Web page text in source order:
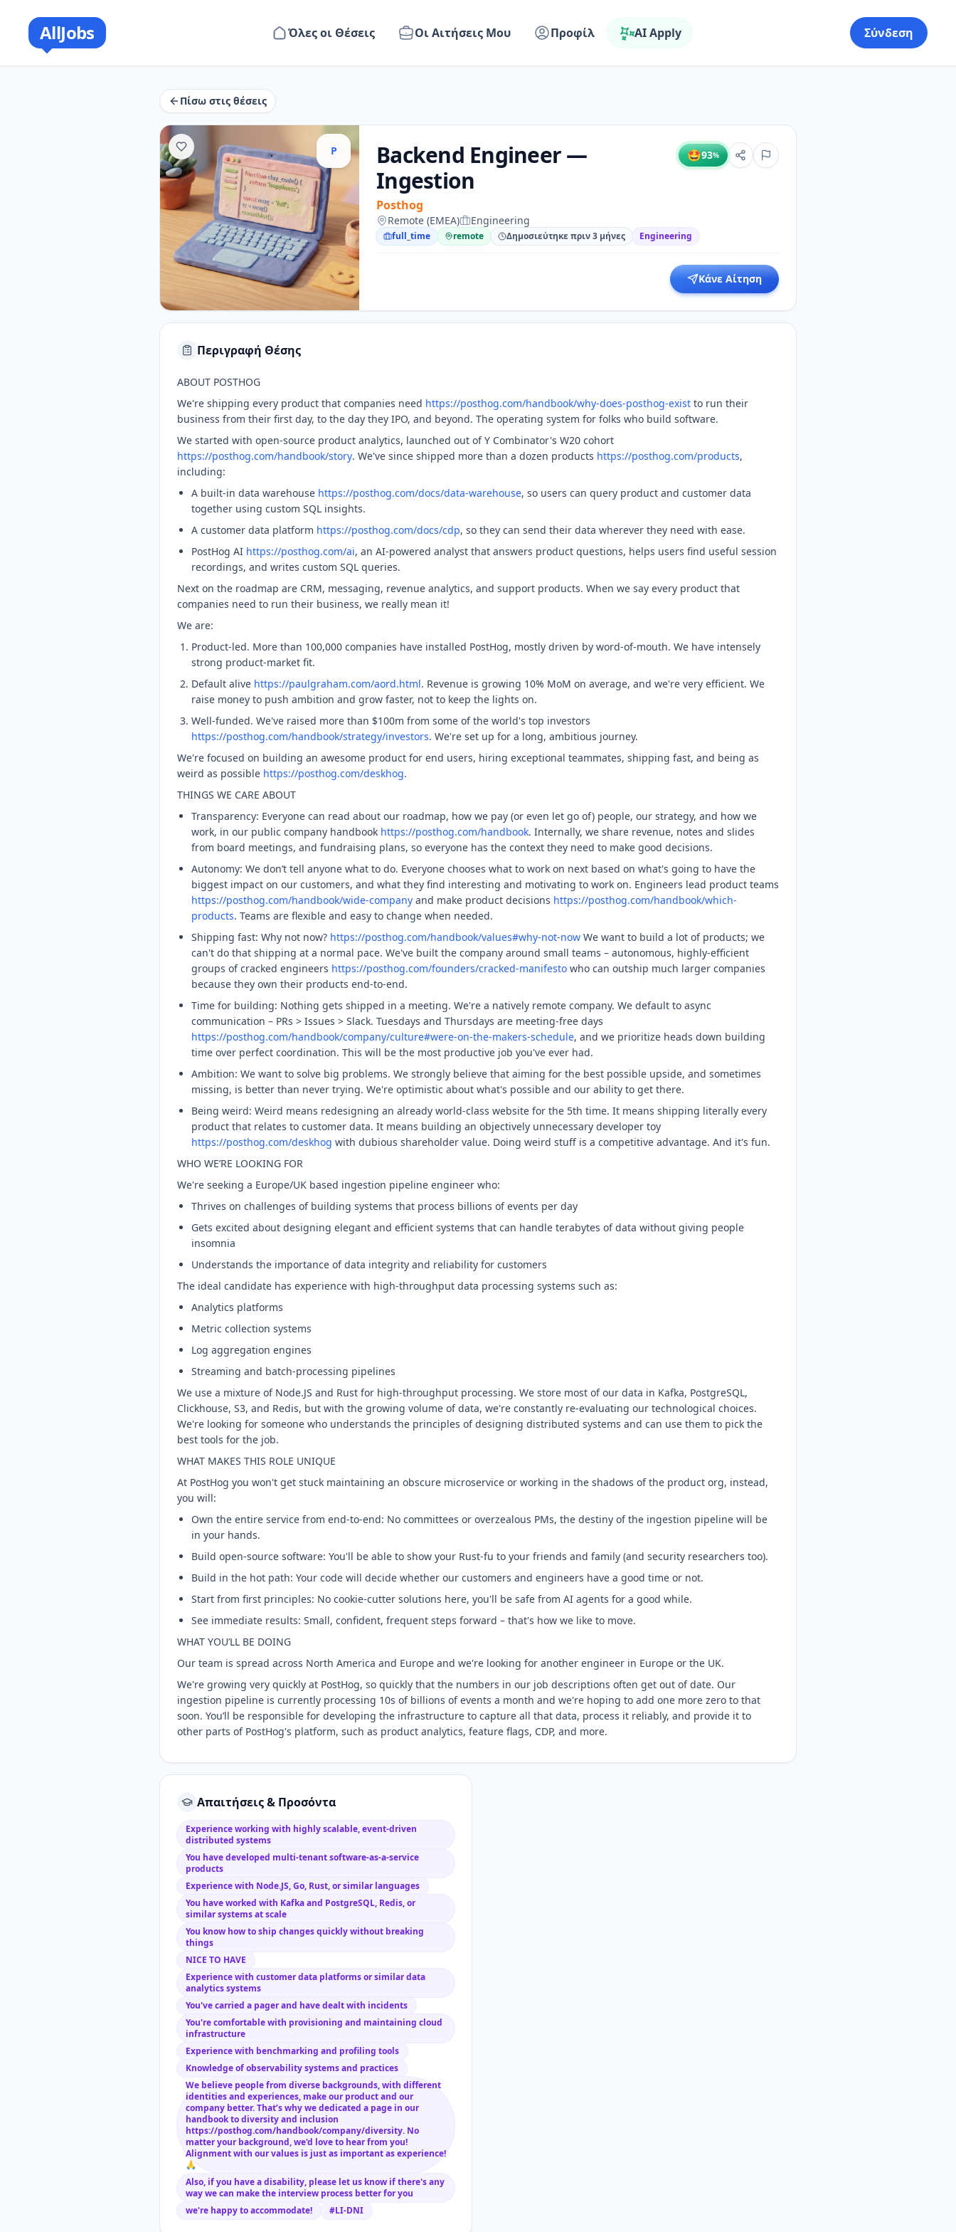
AllJobs Όλες οι Θέσεις Οι Αιτήσεις Μου Προφίλ AI Apply Σύνδεση
Πίσω στις θέσεις
P
Backend Engineer —
Ingestion
Posthog
🤩93%
Remote (EMEA) Engineering
full_time remote Δημοσιεύτηκε πριν 3 μήνες Engineering
Κάνε Αίτηση
Περιγραφή Θέσης
ABOUT POSTHOG
We're shipping every product that companies need https://posthog.com/handbook/why-does-posthog-exist to run their
business from their first day, to the day they IPO, and beyond. The operating system for folks who build software.
We started with open-source product analytics, launched out of Y Combinator's W20 cohort
https://posthog.com/handbook/story. We've since shipped more than a dozen products https://posthog.com/products,
including:
A built-in data warehouse https://posthog.com/docs/data-warehouse, so users can query product and customer data
together using custom SQL insights.
A customer data platform https://posthog.com/docs/cdp, so they can send their data wherever they need with ease.
PostHog AI https://posthog.com/ai, an AI-powered analyst that answers product questions, helps users find useful session
recordings, and writes custom SQL queries.
Next on the roadmap are CRM, messaging, revenue analytics, and support products. When we say every product that
companies need to run their business, we really mean it!
We are:
Product-led. More than 100,000 companies have installed PostHog, mostly driven by word-of-mouth. We have intensely
strong product-market fit.
Default alive https://paulgraham.com/aord.html. Revenue is growing 10% MoM on average, and we're very efficient. We
raise money to push ambition and grow faster, not to keep the lights on.
Well-funded. We've raised more than $100m from some of the world's top investors
https://posthog.com/handbook/strategy/investors. We're set up for a long, ambitious journey.
We're focused on building an awesome product for end users, hiring exceptional teammates, shipping fast, and being as
weird as possible https://posthog.com/deskhog.
THINGS WE CARE ABOUT
Transparency: Everyone can read about our roadmap, how we pay (or even let go of) people, our strategy, and how we
work, in our public company handbook https://posthog.com/handbook. Internally, we share revenue, notes and slides
from board meetings, and fundraising plans, so everyone has the context they need to make good decisions.
Autonomy: We don’t tell anyone what to do. Everyone chooses what to work on next based on what's going to have the
biggest impact on our customers, and what they find interesting and motivating to work on. Engineers lead product teams
https://posthog.com/handbook/wide-company and make product decisions https://posthog.com/handbook/which-
products. Teams are flexible and easy to change when needed.
Shipping fast: Why not now? https://posthog.com/handbook/values#why-not-now We want to build a lot of products; we
can't do that shipping at a normal pace. We've built the company around small teams – autonomous, highly-efficient
groups of cracked engineers https://posthog.com/founders/cracked-manifesto who can outship much larger companies
because they own their products end-to-end.
Time for building: Nothing gets shipped in a meeting. We're a natively remote company. We default to async
communication – PRs > Issues > Slack. Tuesdays and Thursdays are meeting-free days
https://posthog.com/handbook/company/culture#were-on-the-makers-schedule, and we prioritize heads down building
time over perfect coordination. This will be the most productive job you've ever had.
Ambition: We want to solve big problems. We strongly believe that aiming for the best possible upside, and sometimes
missing, is better than never trying. We're optimistic about what's possible and our ability to get there.
Being weird: Weird means redesigning an already world-class website for the 5th time. It means shipping literally every
product that relates to customer data. It means building an objectively unnecessary developer toy
https://posthog.com/deskhog with dubious shareholder value. Doing weird stuff is a competitive advantage. And it's fun.
WHO WE’RE LOOKING FOR
We're seeking a Europe/UK based ingestion pipeline engineer who:
Thrives on challenges of building systems that process billions of events per day
Gets excited about designing elegant and efficient systems that can handle terabytes of data without giving people
insomnia
Understands the importance of data integrity and reliability for customers
The ideal candidate has experience with high-throughput data processing systems such as:
Analytics platforms
Metric collection systems
Log aggregation engines
Streaming and batch-processing pipelines
We use a mixture of Node.JS and Rust for high-throughput processing. We store most of our data in Kafka, PostgreSQL,
Clickhouse, S3, and Redis, but with the growing volume of data, we're constantly re-evaluating our technological choices.
We're looking for someone who understands the principles of designing distributed systems and can use them to pick the
best tools for the job.
WHAT MAKES THIS ROLE UNIQUE
At PostHog you won't get stuck maintaining an obscure microservice or working in the shadows of the product org, instead,
you will:
Own the entire service from end-to-end: No committees or overzealous PMs, the destiny of the ingestion pipeline will be
in your hands.
Build open-source software: You'll be able to show your Rust-fu to your friends and family (and security researchers too).
Build in the hot path: Your code will decide whether our customers and engineers have a good time or not.
Start from first principles: No cookie-cutter solutions here, you'll be safe from AI agents for a good while.
See immediate results: Small, confident, frequent steps forward – that's how we like to move.
WHAT YOU’LL BE DOING
Our team is spread across North America and Europe and we're looking for another engineer in Europe or the UK.
We're growing very quickly at PostHog, so quickly that the numbers in our job descriptions often get out of date. Our
ingestion pipeline is currently processing 10s of billions of events a month and we're hoping to add one more zero to that
soon. You’ll be responsible for developing the infrastructure to capture all that data, process it reliably, and provide it to
other parts of PostHog's platform, such as product analytics, feature flags, CDP, and more.
Απαιτήσεις & Προσόντα
Experience working with highly scalable, event-driven
distributed systems
You have developed multi-tenant software-as-a-service
products
Experience with Node.JS, Go, Rust, or similar languages
You have worked with Kafka and PostgreSQL, Redis, or
similar systems at scale
You know how to ship changes quickly without breaking
things
NICE TO HAVE
Experience with customer data platforms or similar data
analytics systems
You've carried a pager and have dealt with incidents
You're comfortable with provisioning and maintaining cloud
infrastructure
Experience with benchmarking and profiling tools
Knowledge of observability systems and practices
We believe people from diverse backgrounds, with different
identities and experiences, make our product and our
company better. That’s why we dedicated a page in our
handbook to diversity and inclusion
https://posthog.com/handbook/company/diversity. No
matter your background, we'd love to hear from you!
Alignment with our values is just as important as experience!
🙏
Also, if you have a disability, please let us know if there's any
way we can make the interview process better for you
we're happy to accommodate!
#LI-DNI